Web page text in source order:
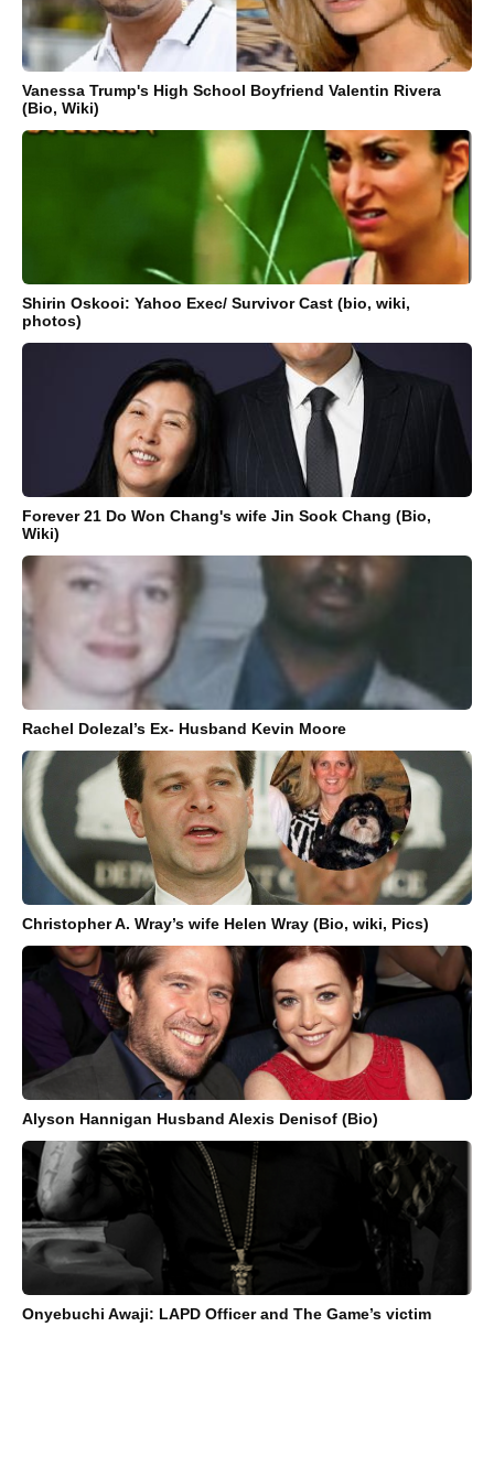
Vanessa Trump's High School Boyfriend Valentin Rivera
(Bio, Wiki)
Shirin Oskooi: Yahoo Exec/ Survivor Cast (bio, wiki,
photos)
Forever 21 Do Won Chang's wife Jin Sook Chang (Bio,
Wiki)
Rachel Dolezal’s Ex- Husband Kevin Moore
Christopher A. Wray’s wife Helen Wray (Bio, wiki, Pics)
Alyson Hannigan Husband Alexis Denisof (Bio)
Onyebuchi Awaji: LAPD Officer and The Game’s victim